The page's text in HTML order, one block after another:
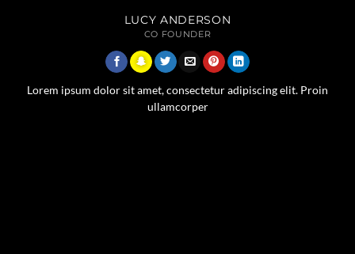
LUCY ANDERSON
CO FOUNDER
Lorem ipsum dolor sit amet, consectetur adipiscing elit. Proin
ullamcorper